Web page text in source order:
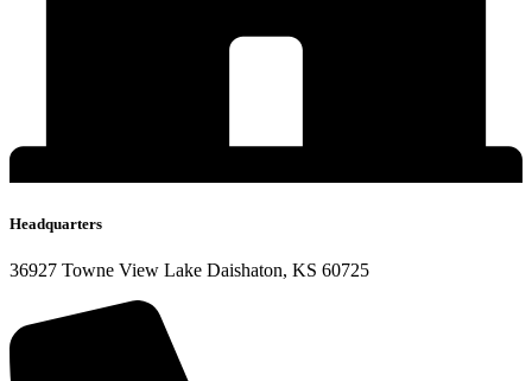
Headquarters
36927 Towne View Lake Daishaton, KS 60725